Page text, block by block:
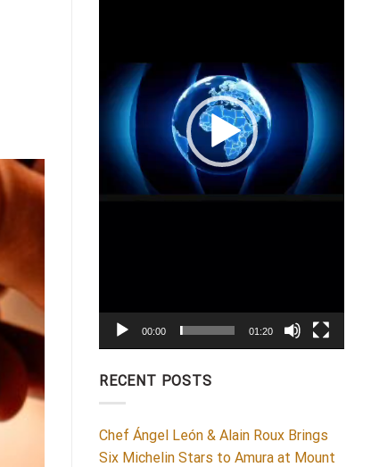
00:00 01:20
RECENT POSTS
Chef Ángel León & Alain Roux Brings
Six Michelin Stars to Amura at Mount